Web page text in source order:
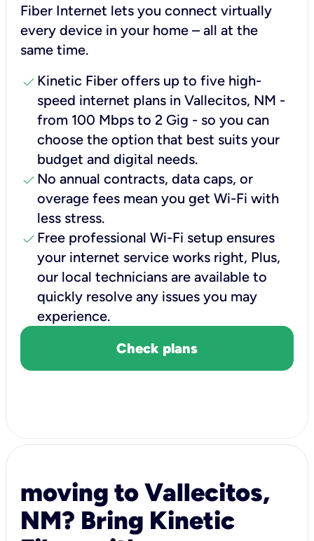
Fiber Internet lets you connect virtually
every device in your home – all at the
same time.
check Kinetic Fiber offers up to five high-
speed internet plans in Vallecitos, NM -
from 100 Mbps to 2 Gig - so you can
choose the option that best suits your
budget and digital needs.
check No annual contracts, data caps, or
overage fees mean you get Wi-Fi with
less stress.
check Free professional Wi-Fi setup ensures
your internet service works right, Plus,
our local technicians are available to
quickly resolve any issues you may
experience.
Check plans
moving to Vallecitos,
NM? Bring Kinetic